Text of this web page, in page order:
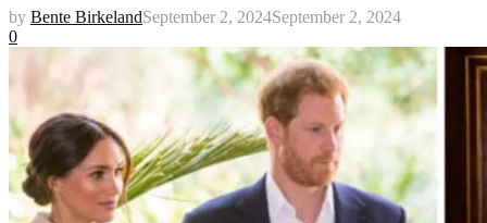
by Bente BirkelandSeptember 2, 2024September 2, 2024
0